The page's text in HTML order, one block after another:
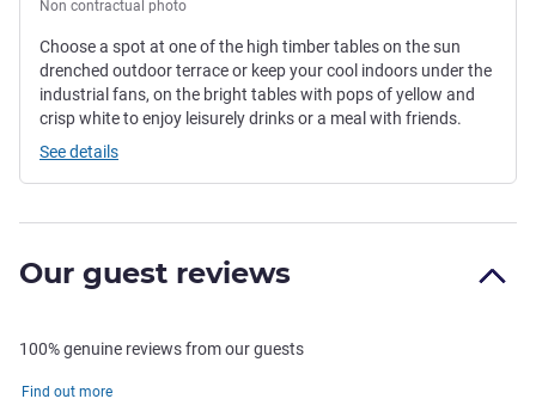
Non contractual photo
Choose a spot at one of the high timber tables on the sun
drenched outdoor terrace or keep your cool indoors under the
industrial fans, on the bright tables with pops of yellow and
crisp white to enjoy leisurely drinks or a meal with friends.
See details
Our guest reviews
100% genuine reviews from our guests
Find out more